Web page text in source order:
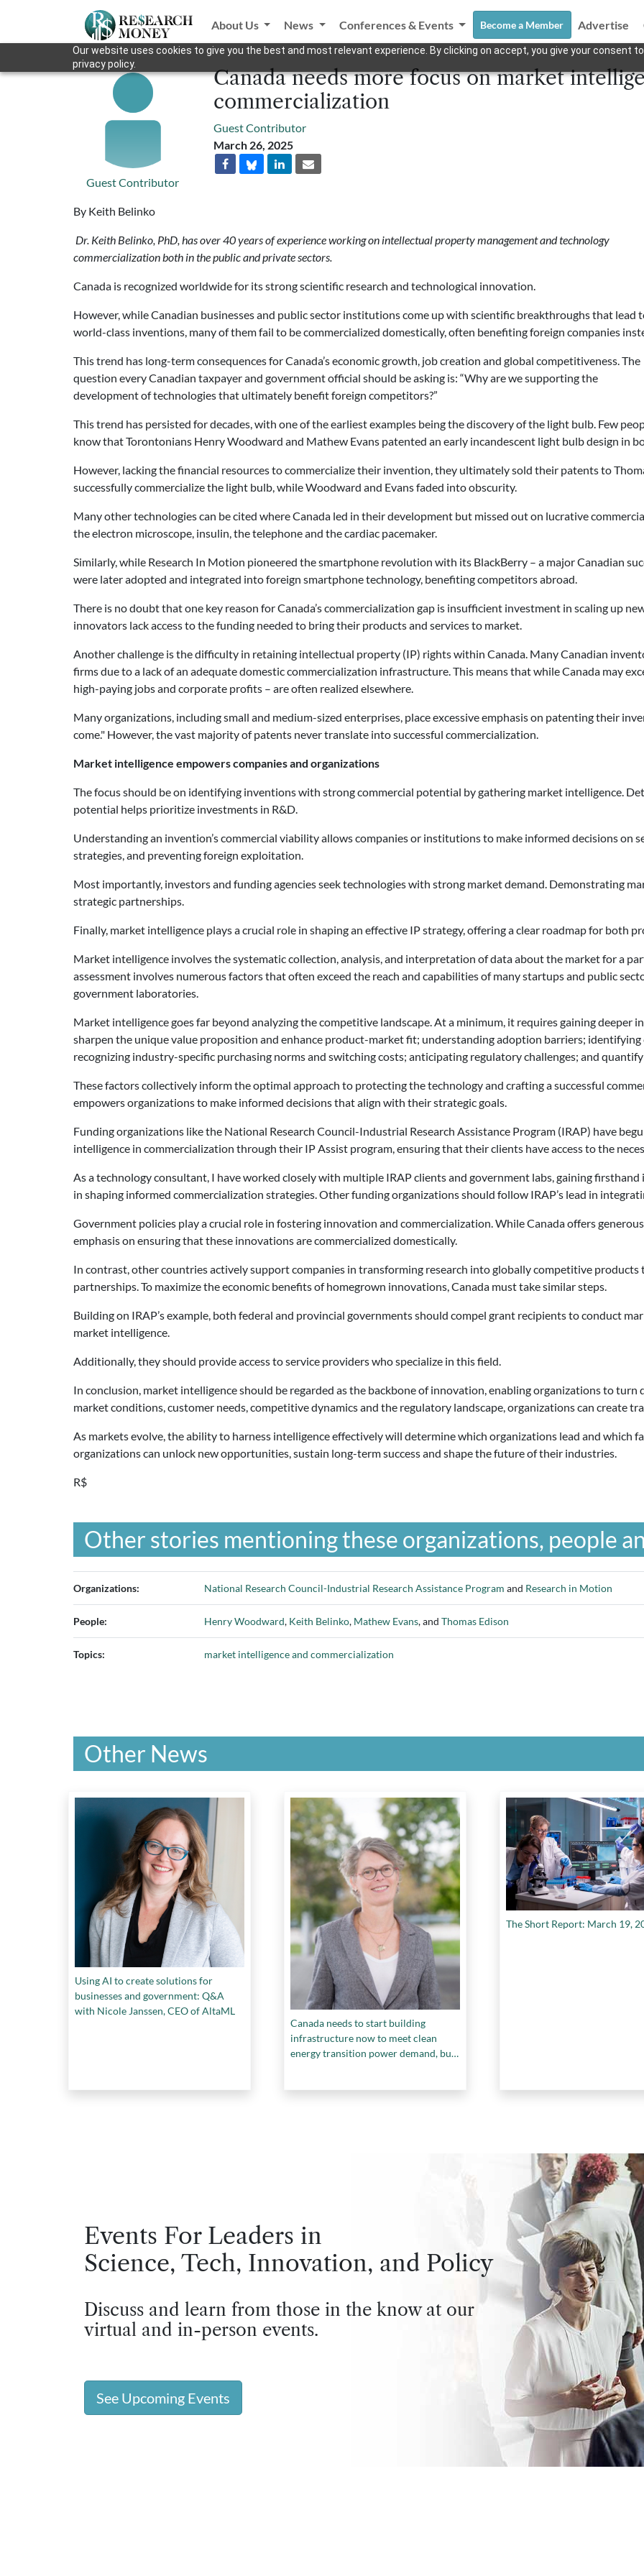
Our website uses cookies to give you the best and most relevant experience. By clicking on accept, you give your consent
privacy policy.
About Us News Conferences & Events Become a Member Advertise
Guest Contributor
Canada needs more focus on market
commercialization
Guest Contributor
March 26, 2025
By Keith Belinko
Dr. Keith Belinko, PhD, has over 40 years of experience working on intellectual property management and technology
commercialization both in the public and private sectors.
Canada is recognized worldwide for its strong scientific research and technological innovation.
However, while Canadian businesses and public sector institutions come up with scientific breakthroughs that lead
world-class inventions, many of them fail to be commercialized domestically, often benefiting foreign companies
This trend has long-term consequences for Canada’s economic growth, job creation and global competitiveness. The
question every Canadian taxpayer and government official should be asking is: “Why are we supporting the
development of technologies that ultimately benefit foreign competitors?”
This trend has persisted for decades, with one of the earliest examples being the discovery of the light bulb. Few
know that Torontonians Henry Woodward and Mathew Evans patented an early incandescent light bulb design in
However, lacking the financial resources to commercialize their invention, they ultimately sold their patents to
successfully commercialize the light bulb, while Woodward and Evans faded into obscurity.
Many other technologies can be cited where Canada led in their development but missed out on lucrative
the electron microscope, insulin, the telephone and the cardiac pacemaker.
Similarly, while Research In Motion pioneered the smartphone revolution with its BlackBerry – a major Canadian
were later adopted and integrated into foreign smartphone technology, benefiting competitors abroad.
There is no doubt that one key reason for Canada’s commercialization gap is insufficient investment in scaling up
innovators lack access to the funding needed to bring their products and services to market.
Another challenge is the difficulty in retaining intellectual property (IP) rights within Canada. Many Canadian
firms due to a lack of an adequate domestic commercialization infrastructure. This means that while Canada may
high-paying jobs and corporate profits – are often realized elsewhere.
Many organizations, including small and medium-sized enterprises, place excessive emphasis on patenting their
come." However, the vast majority of patents never translate into successful commercialization.
Market intelligence empowers companies and organizations
The focus should be on identifying inventions with strong commercial potential by gathering market intelligence.
potential helps prioritize investments in R&D.
Understanding an invention’s commercial viability allows companies or institutions to make informed decisions on
strategies, and preventing foreign exploitation.
Most importantly, investors and funding agencies seek technologies with strong market demand. Demonstrating
strategic partnerships.
Finally, market intelligence plays a crucial role in shaping an effective IP strategy, offering a clear roadmap for both
Market intelligence involves the systematic collection, analysis, and interpretation of data about the market for a
assessment involves numerous factors that often exceed the reach and capabilities of many startups and public
government laboratories.
Market intelligence goes far beyond analyzing the competitive landscape. At a minimum, it requires gaining
sharpen the unique value proposition and enhance product-market fit; understanding adoption barriers; identifying
recognizing industry-specific purchasing norms and switching costs; anticipating regulatory challenges; and
These factors collectively inform the optimal approach to protecting the technology and crafting a successful
empowers organizations to make informed decisions that align with their strategic goals.
Funding organizations like the National Research Council-Industrial Research Assistance Program (IRAP) have
intelligence in commercialization through their IP Assist program, ensuring that their clients have access to the
As a technology consultant, I have worked closely with multiple IRAP clients and government labs, gaining
in shaping informed commercialization strategies. Other funding organizations should follow IRAP’s lead in
Government policies play a crucial role in fostering innovation and commercialization. While Canada offers
emphasis on ensuring that these innovations are commercialized domestically.
In contrast, other countries actively support companies in transforming research into globally competitive
partnerships. To maximize the economic benefits of homegrown innovations, Canada must take similar steps.
Building on IRAP’s example, both federal and provincial governments should compel grant recipients to conduct
market intelligence.
Additionally, they should provide access to service providers who specialize in this field.
In conclusion, market intelligence should be regarded as the backbone of innovation, enabling organizations to
market conditions, customer needs, competitive dynamics and the regulatory landscape, organizations can create
As markets evolve, the ability to harness intelligence effectively will determine which organizations lead and which
organizations can unlock new opportunities, sustain long-term success and shape the future of their industries.
R$
Other stories mentioning these organizations, people
Organizations: National Research Council-Industrial Research Assistance Program and Research in Motion
People: Henry Woodward, Keith Belinko, Mathew Evans, and Thomas Edison
Topics: market intelligence and commercialization
Other News
Using AI to create solutions for
businesses and government: Q&A
with Nicole Janssen, CEO of AltaML
Canada needs to start building
infrastructure now to meet clean
energy transition power demand, but
The Short Report: March 19,
Events For Leaders in
Science, Tech, Innovation, and Policy
Discuss and learn from those in the know at our
virtual and in-person events.
See Upcoming Events